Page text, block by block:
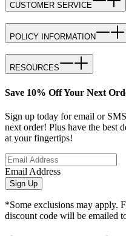
CUSTOMER SERVICE
POLICY INFORMATION
RESOURCES
Save 10% Off Your Next
Sign up today for email or
next order! Plus have the best
at your fingertips!
Email Address
Sign Up
*Some exclusions may apply.
discount code will be emailed